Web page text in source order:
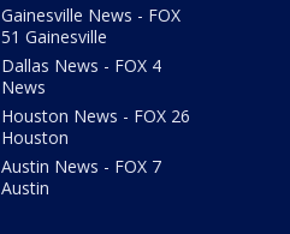
Gainesville News - FOX
51 Gainesville
Dallas News - FOX 4
News
Houston News - FOX 26
Houston
Austin News - FOX 7
Austin